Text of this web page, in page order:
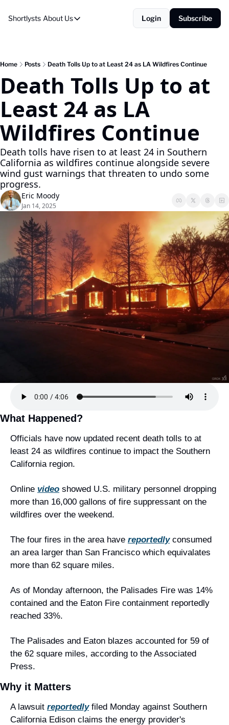
Shortlysts About Us
About Us
About Us
Login Subscribe
Home Posts Death Tolls Up to at Least 24 as LA Wildfires Continue
Death Tolls Up to at
Least 24 as LA
Wildfires Continue
Death tolls have risen to at least 24 in Southern
California as wildfires continue alongside severe
wind gust warnings that threaten to undo some
progress.
Eric Moody
Jan 14, 2025
What Happened?
Officials have now updated recent death tolls to at
least 24 as wildfires continue to impact the Southern
California region.
Online video showed U.S. military personnel dropping
more than 16,000 gallons of fire suppressant on the
wildfires over the weekend.
The four fires in the area have reportedly consumed
an area larger than San Francisco which equivalates
more than 62 square miles.
As of Monday afternoon, the Palisades Fire was 14%
contained and the Eaton Fire containment reportedly
reached 33%.
The Palisades and Eaton blazes accounted for 59 of
the 62 square miles, according to the Associated
Press.
Why it Matters
A lawsuit reportedly filed Monday against Southern
California Edison claims the energy provider's